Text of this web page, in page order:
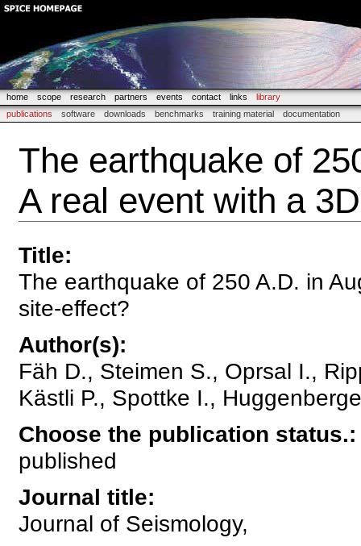
home scope research partners events contact links
library
publications
software downloads benchmarks training material documentation
The earthquake of
A real event with a
Title:
The earthquake of 250 A.D. in
site-effect?
Author(s):
Fäh D., Steimen S., Oprsal I.,
Kästli P., Spottke I.,
Choose the publication status.:
published
Journal title:
Journal of Seismology,